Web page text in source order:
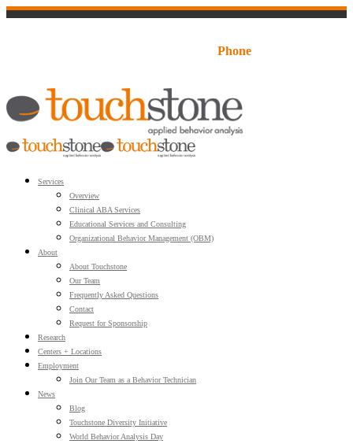
Phone
Services
Overview
Clinical ABA Services
Educational Services and Consulting
Organizational Behavior Management (OBM)
About
About Touchstone
Our Team
Frequently Asked Questions
Contact
Request for Sponsorship
Research
Centers + Locations
Employment
Join Our Team as a Behavior Technician
News
Blog
Touchstone Diversity Initiative
World Behavior Analysis Day